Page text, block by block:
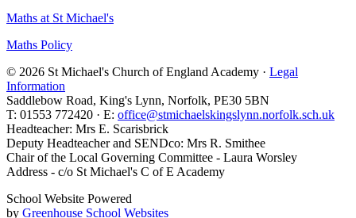
Maths at St Michael's
Maths Policy
© 2026 St Michael's Church of England Academy · Legal
Information
Saddlebow Road, King's Lynn, Norfolk, PE30 5BN
T: 01553 772420 · E: office@stmichaelskingslynn.norfolk.sch.uk
Headteacher: Mrs E. Scarisbrick
Deputy Headteacher and SENDco: Mrs R. Smithee
Chair of the Local Governing Committee - Laura Worsley
Address - c/o St Michael's C of E Academy
School Website Powered
by Greenhouse School Websites